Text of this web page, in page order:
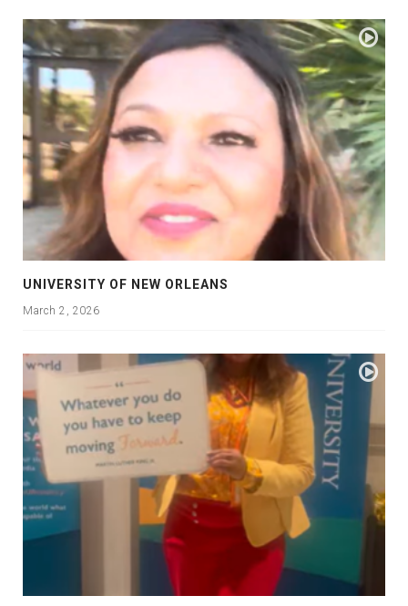
UNIVERSITY OF NEW ORLEANS
March 2, 2026